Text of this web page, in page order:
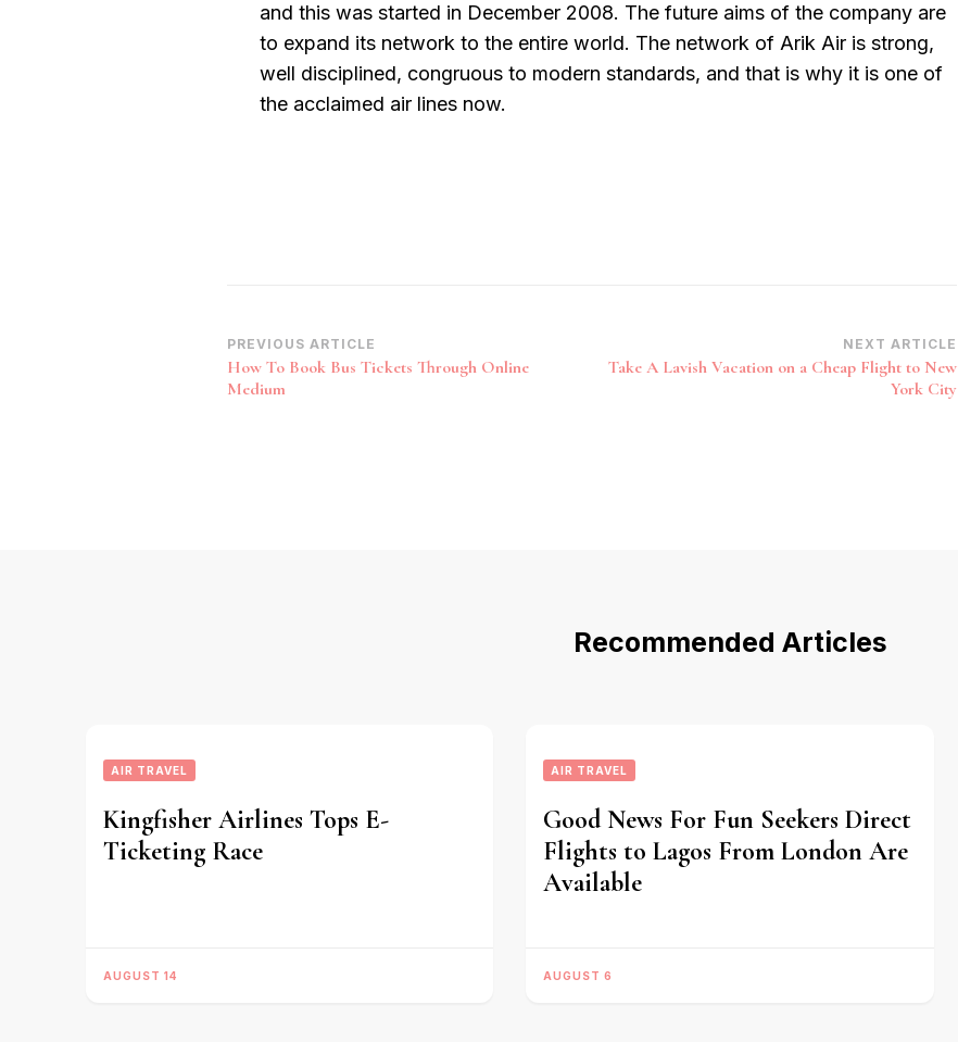
and this was started in December 2008. The future aims of the company are
to expand its network to the entire world. The network of Arik Air is strong,
well disciplined, congruous to modern standards, and that is why it is one of
the acclaimed air lines now.
Post
Navigation
PREVIOUS ARTICLE
How To Book Bus Tickets Through Online
Medium
NEXT ARTICLE
Take A Lavish Vacation on a Cheap Flight to New
York City
Recommended Articles
AIR TRAVEL
Kingfisher Airlines Tops E-
Ticketing Race
AUGUST 14
AIR TRAVEL
Good News For Fun Seekers Direct
Flights to Lagos From London Are
Available
AUGUST 6